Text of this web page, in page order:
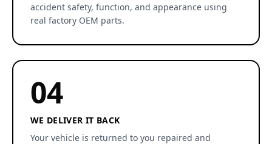
accident safety, function, and appearance using
real factory OEM parts.
04
WE DELIVER IT BACK
Your vehicle is returned to you repaired and